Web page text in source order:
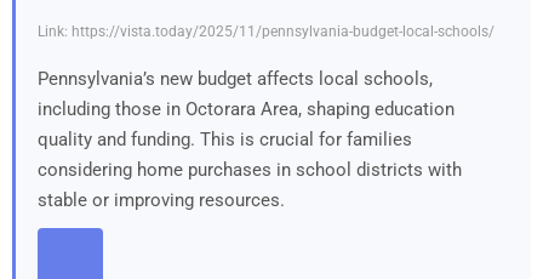
Link: https://vista.today/2025/11/pennsylvania-budget-local-schools/
Pennsylvania’s new budget affects local schools,
including those in Octorara Area, shaping education
quality and funding. This is crucial for families
considering home purchases in school districts with
stable or improving resources.